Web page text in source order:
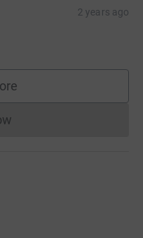
2 years ago
cannot currently